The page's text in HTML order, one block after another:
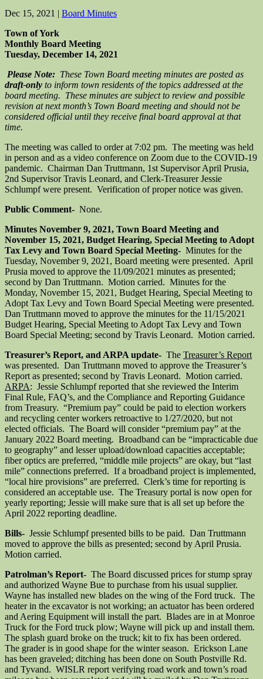
Dec 15, 2021 | Board Minutes
Town of York
Monthly Board Meeting
Tuesday, December 14, 2021
Please Note: These Town Board meeting minutes are posted as
draft-only to inform town residents of the topics addressed at the
board meeting. These minutes are subject to review and possible
revision at next month’s Town Board meeting and should not be
considered official until they receive final board approval at that
time.
The meeting was called to order at 7:02 pm. The meeting was held
in person and as a video conference on Zoom due to the COVID-19
pandemic. Chairman Dan Truttmann, 1st Supervisor April Prusia,
2nd Supervisor Travis Leonard, and Clerk-Treasurer Jessie
Schlumpf were present. Verification of proper notice was given.
Public Comment- None.
Minutes November 9, 2021, Town Board Meeting and
November 15, 2021, Budget Hearing, Special Meeting to Adopt
Tax Levy and Town Board Special Meeting- Minutes for the
Tuesday, November 9, 2021, Board meeting were presented. April
Prusia moved to approve the 11/09/2021 minutes as presented;
second by Dan Truttmann. Motion carried. Minutes for the
Monday, November 15, 2021, Budget Hearing, Special Meeting to
Adopt Tax Levy and Town Board Special Meeting were presented.
Dan Truttmann moved to approve the minutes for the 11/15/2021
Budget Hearing, Special Meeting to Adopt Tax Levy and Town
Board Special Meeting; second by Travis Leonard. Motion carried.
Treasurer’s Report, and ARPA update- The Treasurer’s Report
was presented. Dan Truttmann moved to approve the Treasurer’s
Report as presented; second by Travis Leonard. Motion carried.
ARPA: Jessie Schlumpf reported that she reviewed the Interim
Final Rule, FAQ’s, and the Compliance and Reporting Guidance
from Treasury. “Premium pay” could be paid to election workers
and recycling center workers retroactive to 1/27/2020, but not
elected officials. The Board will consider “premium pay” at the
January 2022 Board meeting. Broadband can be “impracticable due
to geography” and lesser upload/download capacities acceptable;
fiber optics are preferred, “middle mile projects” are okay, but “last
mile” connections preferred. If a broadband project is implemented,
“local hire provisions” are preferred. Clerk’s time for reporting is
considered an acceptable use. The Treasury portal is now open for
yearly reporting; Jessie will make sure that is all set up before the
April 2022 reporting deadline.
Bills- Jessie Schlumpf presented bills to be paid. Dan Truttmann
moved to approve the bills as presented; second by April Prusia.
Motion carried.
Patrolman’s Report- The Board discussed prices for stump spray
and authorized Wayne Bue to purchase from his usual supplier.
Wayne has installed new blades on the wing of the Ford truck. The
heater in the excavator is not working; an actuator has been ordered
and Aering Equipment will install the part. Blades are in at Monroe
Truck for the Ford truck plow; Wayne will pick up and install them.
The splash guard broke on the truck; kit to fix has been ordered.
The grader is in good shape for the winter season. Erickson Lane
has been graveled; ditching has been done on South Postville Rd.
and Tyvand. WISLR report verifying road work and town’s road